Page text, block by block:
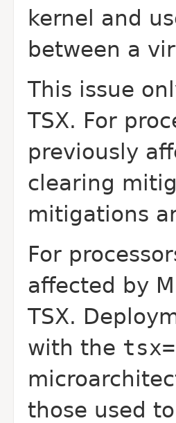
kernel and
between a
This issue
TSX. For
previously
clearing
mitigations
For
affected by
TSX.
with the
those used